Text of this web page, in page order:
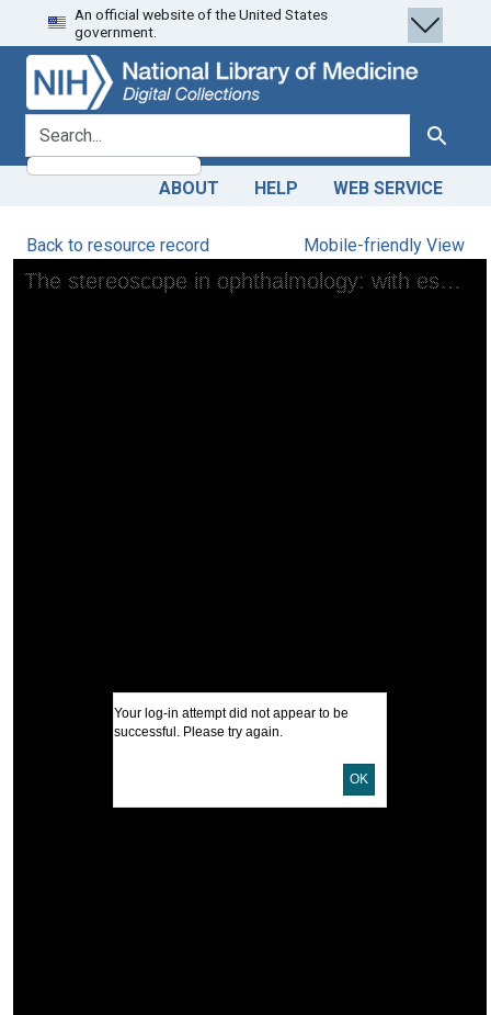
Skip
to
search
Skip to
main
content
An official website of the United States
government.
search for Search
ABOUT HELP WEB SERVICE
Back to resource record Mobile-friendly View